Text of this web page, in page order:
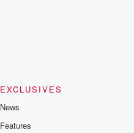
EXCLUSIVES
News
Features